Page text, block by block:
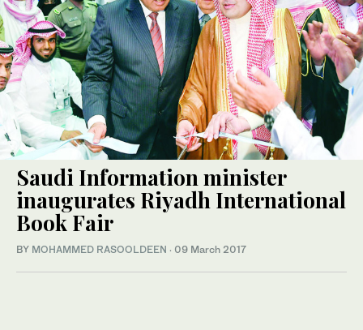
Saudi Information minister
inaugurates Riyadh International
Book Fair
BY MOHAMMED RASOOLDEEN · 09 March 2017